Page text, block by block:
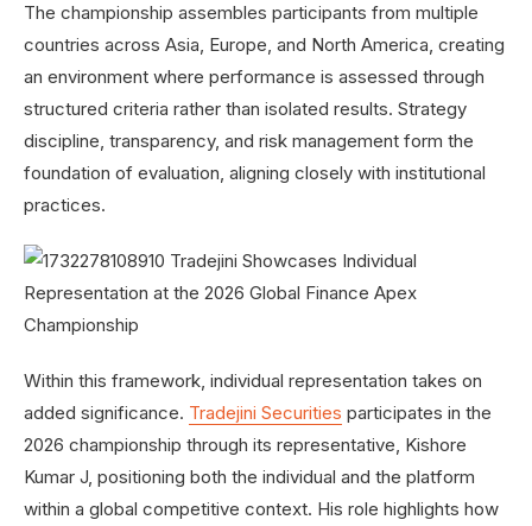
The championship assembles participants from multiple
countries across Asia, Europe, and North America, creating
an environment where performance is assessed through
structured criteria rather than isolated results. Strategy
discipline, transparency, and risk management form the
foundation of evaluation, aligning closely with institutional
practices.
Within this framework, individual representation takes on
added significance. Tradejini Securities participates in the
2026 championship through its representative, Kishore
Kumar J, positioning both the individual and the platform
within a global competitive context. His role highlights how